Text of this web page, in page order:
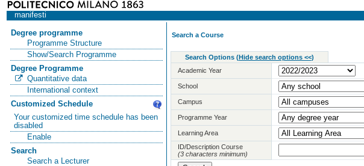
manifesti
Degree programme
Programme Structure
Show/Search Programme
Degree Programme
Quantitative data
International context
Customized Schedule
Your customized time schedule has been
disabled
Enable
Search
Search a Lecturer
Search a Course
Search Options (Hide search options <<)
Academic Year
School
Campus
Programme Year
Learning Area
ID/Description Course
(3 characters minimum)